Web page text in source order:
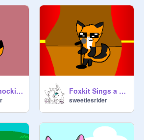
Keep A- Knockin' Part 13 Foxkit Sings a Song AMV
sweetiesrider